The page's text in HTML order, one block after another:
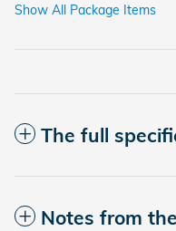
Show All Package Items
The full
Notes from